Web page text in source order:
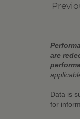
are
Data is
for